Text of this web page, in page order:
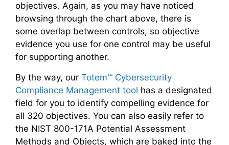
objectives. Again, as you may have noticed
browsing through the chart above, there is
some overlap between controls, so objective
evidence you use for one control may be useful
for supporting another.
By the way, our Totem™ Cybersecurity
Compliance Management tool has a designated
field for you to identify compelling evidence for
all 320 objectives. You can also easily refer to
the NIST 800-171A Potential Assessment
Methods and Objects, which are baked into the